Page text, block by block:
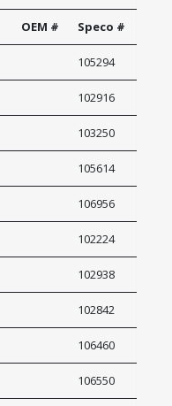
OEM # Speco #
105294
102916
103250
105614
106956
102224
102938
102842
106460
106550